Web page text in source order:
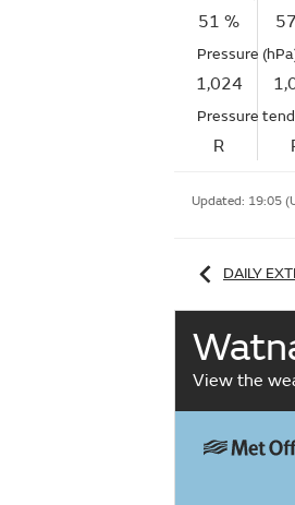
51 %
Pressure
1,024
Pressure
R
Updated: 19:05
DAILY
View the